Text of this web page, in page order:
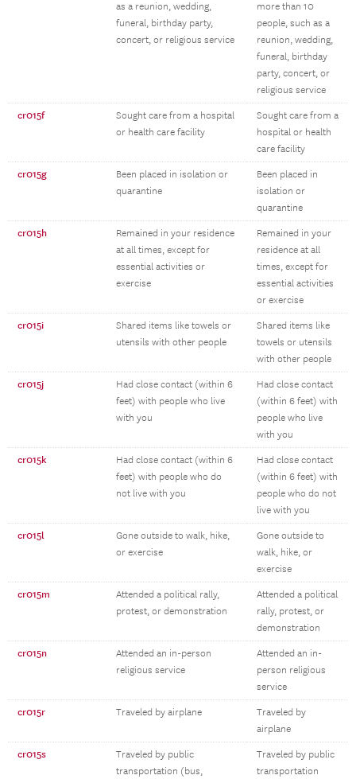
as a reunion, wedding,
funeral, birthday party,
concert, or religious service
more than 10
people, such as a
reunion, wedding,
funeral, birthday
party, concert, or
religious service
cr015f
Sought care from a hospital
or health care facility
Sought care from a
hospital or health
care facility
cr015g
Been placed in isolation or
quarantine
Been placed in
isolation or
quarantine
cr015h
Remained in your residence
at all times, except for
essential activities or
exercise
Remained in your
residence at all
times, except for
essential activities
or exercise
cr015i
Shared items like towels or
utensils with other people
Shared items like
towels or utensils
with other people
cr015j
Had close contact (within 6
feet) with people who live
with you
Had close contact
(within 6 feet) with
people who live
with you
cr015k
Had close contact (within 6
feet) with people who do
not live with you
Had close contact
(within 6 feet) with
people who do not
live with you
cr015l
Gone outside to walk, hike,
or exercise
Gone outside to
walk, hike, or
exercise
cr015m
Attended a political rally,
protest, or demonstration
Attended a political
rally, protest, or
demonstration
cr015n
Attended an in-person
religious service
Attended an in-
person religious
service
cr015r Traveled by airplane
Traveled by
airplane
cr015s
Traveled by public
transportation (bus,
Traveled by public
transportation